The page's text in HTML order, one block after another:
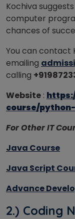
Kochiva
computer
chances of
You can contact
emailing
calling
Website :
course/
For Other IT
Java Course
Java Script
Advance
2.) Coding